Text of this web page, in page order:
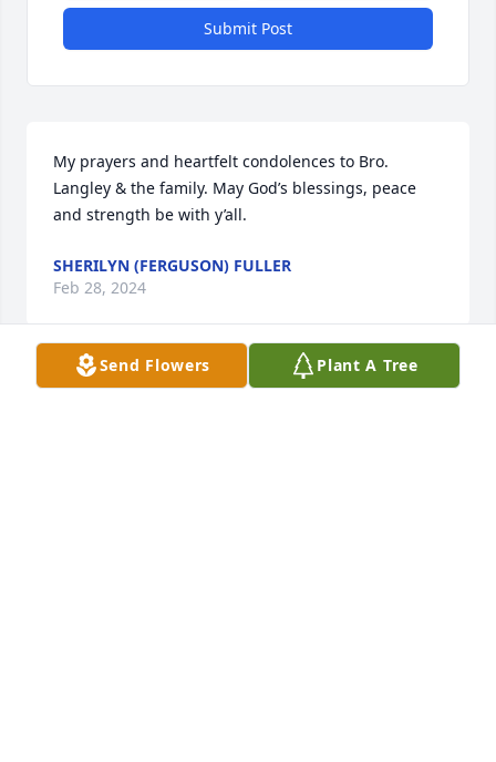
Submit Post
My prayers and heartfelt condolences to Bro.
Langley & the family. May God’s blessings, peace
and strength be with y’all.
SHERILYN (FERGUSON) FULLER
Feb 28, 2024
Send Flowers Plant A Tree